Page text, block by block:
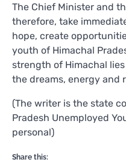
The Chief Minister and
therefore, take
hope, create
youth of Himachal
strength of Himachal
the dreams, energy and
(The writer is the state
Pradesh Unemployed
personal)
Share this: